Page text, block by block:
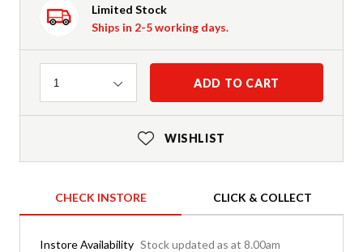
Limited Stock
Ships in 2-5 working days.
Quantity
1 ADD TO CART
WISHLIST
CHECK INSTORE CLICK & COLLECT
Instore Availability Stock updated as at 8.00am